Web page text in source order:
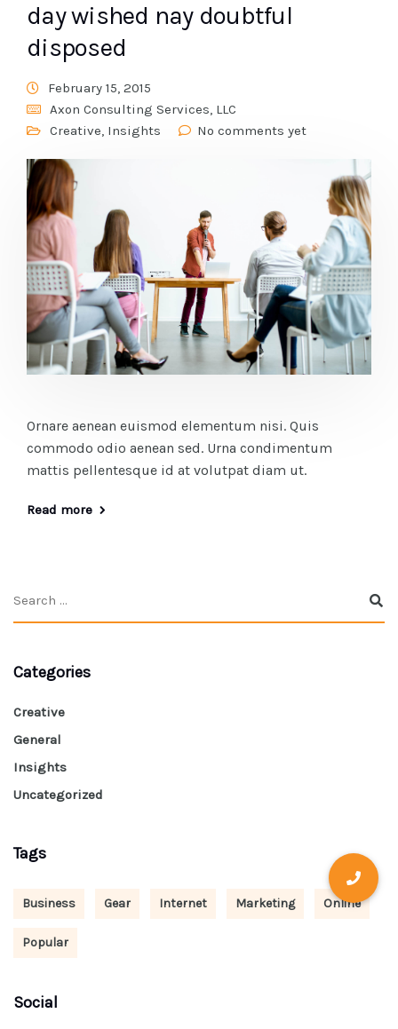
day wished nay doubtful
disposed
February 15, 2015
Axon Consulting Services, LLC
Creative, Insights No comments yet
Ornare aenean euismod elementum nisi. Quis
commodo odio aenean sed. Urna condimentum
mattis pellentesque id at volutpat diam ut.
Read more
Categories
Creative
General
Insights
Uncategorized
Tags
Business Gear Internet Marketing Online
Popular
Social